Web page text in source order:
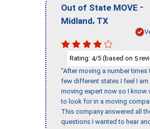
Out of State MOVE -
Midland, TX
Rating: 4/5 (based on 5
"After moving a number times
few different states I feel I am
moving expert now so I know
to look for in a moving
This company answered all
questions I wanted to hear and